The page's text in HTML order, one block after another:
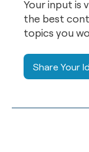
Your input is
the best
topics you
Share Your